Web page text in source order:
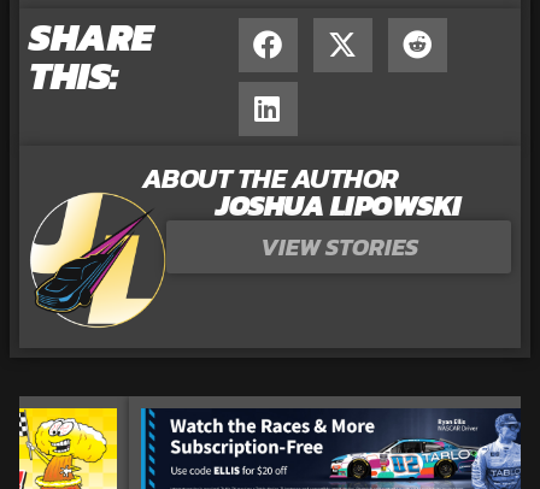
SHARE
THIS:
ABOUT THE AUTHOR
JOSHUA LIPOWSKI
VIEW STORIES